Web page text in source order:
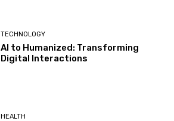
TECHNOLOGY
AI to Humanized: Transforming
Digital Interactions
HEALTH